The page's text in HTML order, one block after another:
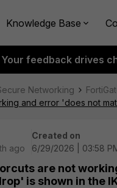
Knowledge Base
Your feedback drives
Networking
and error 'does not
ago
Created on
6/29/2026 | 03:58
are not
is shown in the